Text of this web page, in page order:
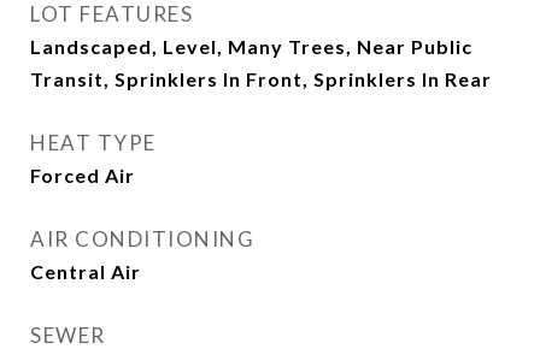
LOT FEATURES
Landscaped, Level, Many Trees, Near Public
Transit, Sprinklers In Front, Sprinklers In Rear
HEAT TYPE
Forced Air
AIR CONDITIONING
Central Air
SEWER